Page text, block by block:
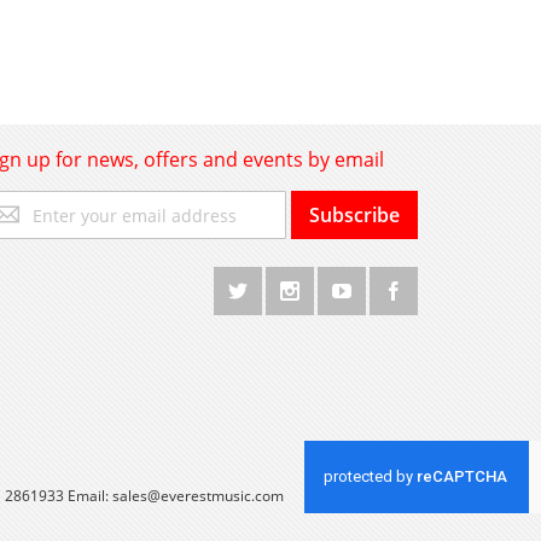
up for news, offers and events by email
Subscribe
2861933 Email:sales@everestmusic.com